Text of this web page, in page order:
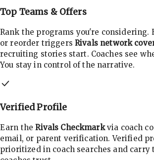
Top Teams & Offers
Rank the programs you're considering.
or reorder triggers Rivals network
recruiting stories start. Coaches see
You stay in control of the narrative.
Verified Profile
Earn theRivals Checkmarkvia coach
email, or parent verification. Verified
prioritized in coach searches and